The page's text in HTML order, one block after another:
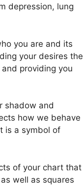
depression, lung
you are and its
your desires the
providing you
shadow and
how we behave
is a symbol of
of your chart that
well as squares